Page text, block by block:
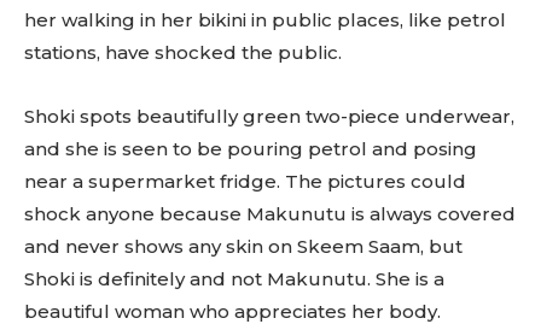
her walking in her bikini in public places, like petrol
stations, have shocked the public.
Shoki spots beautifully green two-piece underwear,
and she is seen to be pouring petrol and posing
near a supermarket fridge. The pictures could
shock anyone because Makunutu is always covered
and never shows any skin on Skeem Saam, but
Shoki is definitely and not Makunutu. She is a
beautiful woman who appreciates her body.